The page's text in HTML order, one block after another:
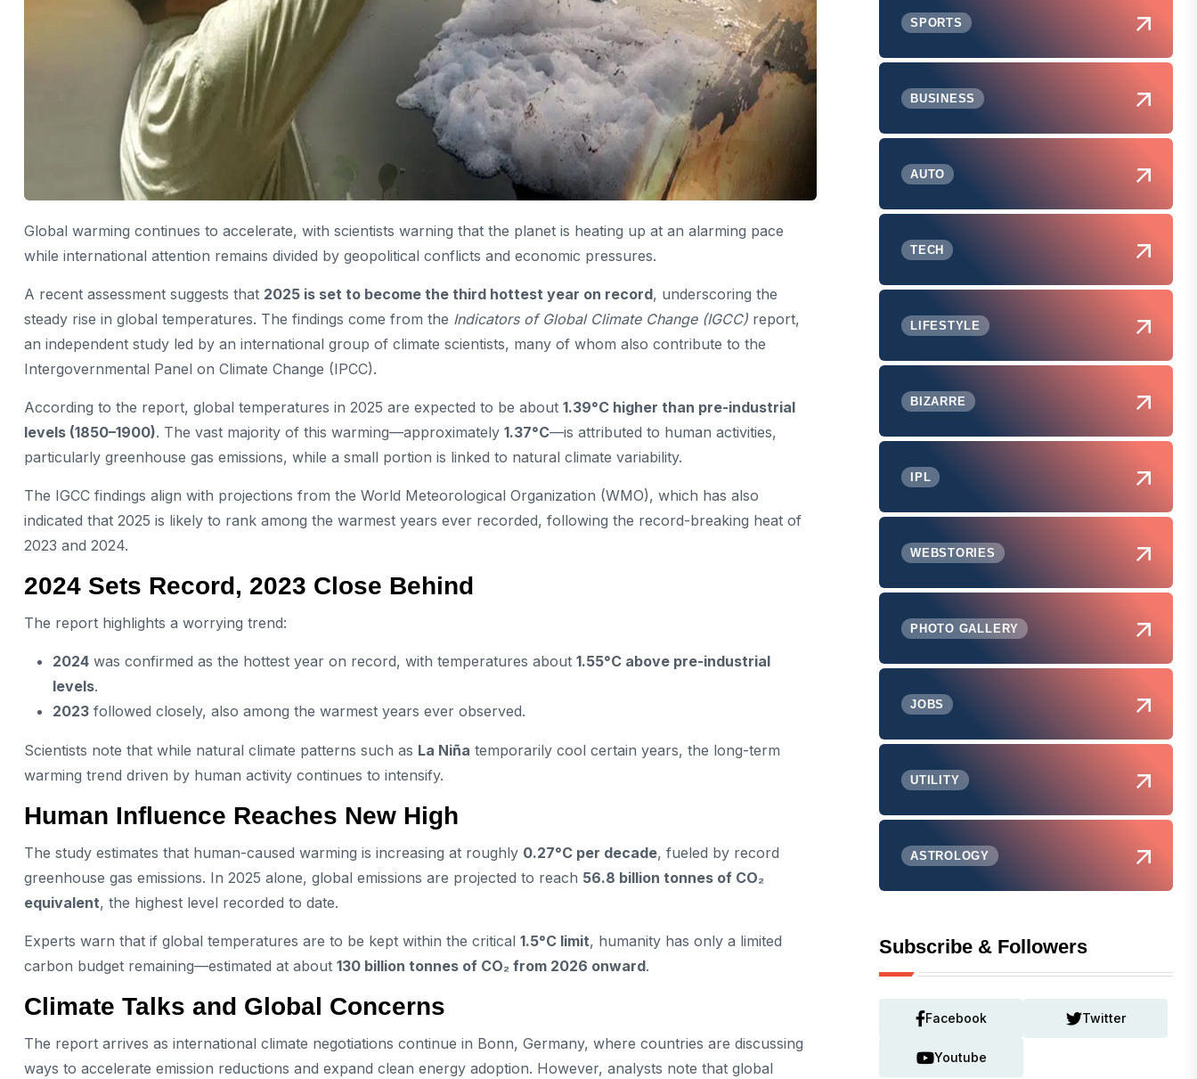
Global warming continues to accelerate, with scientists warning that the planet is heating up at an alarming pace
while international attention remains divided by geopolitical conflicts and economic pressures.
A recent assessment suggests that 2025 is set to become the third hottest year on record, underscoring the
steady rise in global temperatures. The findings come from the Indicators of Global Climate Change (IGCC) report,
an independent study led by an international group of climate scientists, many of whom also contribute to the
Intergovernmental Panel on Climate Change (IPCC).
According to the report, global temperatures in 2025 are expected to be about 1.39°C higher than pre-industrial
levels (1850–1900). The vast majority of this warming—approximately 1.37°C—is attributed to human activities,
particularly greenhouse gas emissions, while a small portion is linked to natural climate variability.
The IGCC findings align with projections from the World Meteorological Organization (WMO), which has also
indicated that 2025 is likely to rank among the warmest years ever recorded, following the record-breaking heat of
2023 and 2024.
2024 Sets Record, 2023 Close Behind
The report highlights a worrying trend:
2024 was confirmed as the hottest year on record, with temperatures about 1.55°C above pre-industrial
levels.
2023 followed closely, also among the warmest years ever observed.
Scientists note that while natural climate patterns such as La Niña temporarily cool certain years, the long-term
warming trend driven by human activity continues to intensify.
Human Influence Reaches New High
The study estimates that human-caused warming is increasing at roughly 0.27°C per decade, fueled by record
greenhouse gas emissions. In 2025 alone, global emissions are projected to reach 56.8 billion tonnes of CO₂
equivalent, the highest level recorded to date.
Experts warn that if global temperatures are to be kept within the critical 1.5°C limit, humanity has only a limited
carbon budget remaining—estimated at about 130 billion tonnes of CO₂ from 2026 onward.
Climate Talks and Global Concerns
The report arrives as international climate negotiations continue in Bonn, Germany, where countries are discussing
ways to accelerate emission reductions and expand clean energy adoption. However, analysts note that global
SPORTS
BUSINESS
AUTO
TECH
LIFESTYLE
BIZARRE
IPL
WEBSTORIES
PHOTO GALLERY
JOBS
UTILITY
ASTROLOGY
Subscribe & Followers
Facebook Twitter
Youtube